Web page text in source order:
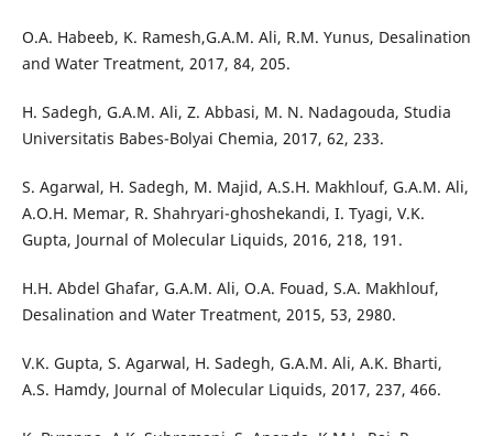
O.A. Habeeb, K. Ramesh,G.A.M. Ali, R.M. Yunus, Desalination
and Water Treatment, 2017, 84, 205.
H. Sadegh, G.A.M. Ali, Z. Abbasi, M. N. Nadagouda, Studia
Universitatis Babes-Bolyai Chemia, 2017, 62, 233.
S. Agarwal, H. Sadegh, M. Majid, A.S.H. Makhlouf, G.A.M. Ali,
A.O.H. Memar, R. Shahryari-ghoshekandi, I. Tyagi, V.K.
Gupta, Journal of Molecular Liquids, 2016, 218, 191.
H.H. Abdel Ghafar, G.A.M. Ali, O.A. Fouad, S.A. Makhlouf,
Desalination and Water Treatment, 2015, 53, 2980.
V.K. Gupta, S. Agarwal, H. Sadegh, G.A.M. Ali, A.K. Bharti,
A.S. Hamdy, Journal of Molecular Liquids, 2017, 237, 466.